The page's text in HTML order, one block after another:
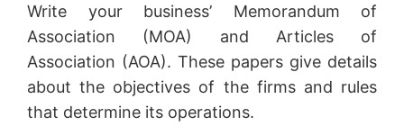
Write your business’ Memorandum of
Association (MOA) and Articles of
Association (AOA). These papers give details
about the objectives of the firms and rules
that determine its operations.